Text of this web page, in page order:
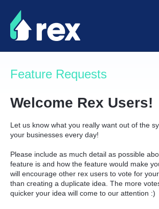
Skip
to
content
Feature Requests
Welcome Rex Users!
Let us know what you really want out of the
your businesses every day!
Please include as much detail as possible
feature is and how the feature would make
will encourage other rex users to vote for
than creating a duplicate idea. The more
quicker your idea will come to our attention :)